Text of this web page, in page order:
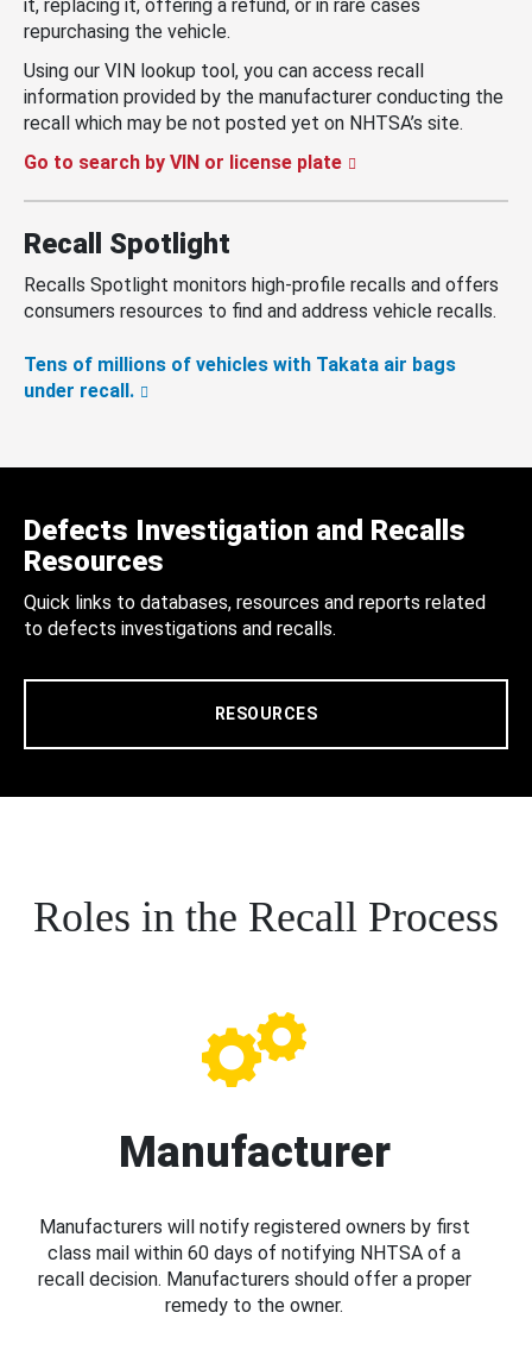
it, replacing it, offering a refund, or in rare cases
repurchasing the vehicle.
Using our VIN lookup tool, you can access recall
information provided by the manufacturer conducting the
recall which may be not posted yet on NHTSA’s site.
Go to search by VIN or license plate
Recall Spotlight
Recalls Spotlight monitors high-profile recalls and offers
consumers resources to find and address vehicle recalls.
Tens of millions of vehicles with Takata air bags
under recall.
Defects Investigation and Recalls
Resources
Quick links to databases, resources and reports related
to defects investigations and recalls.
RESOURCES
Roles in the Recall Process
Manufacturer
Manufacturers will notify registered owners by first
class mail within 60 days of notifying NHTSA of a
recall decision. Manufacturers should offer a proper
remedy to the owner.